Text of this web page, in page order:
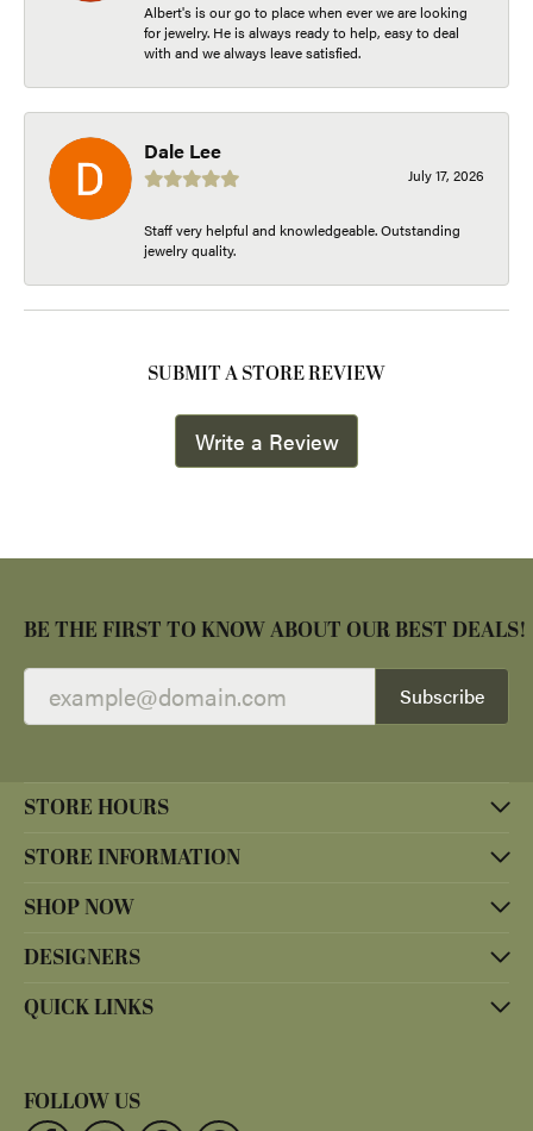
Albert's is our go to place when ever we are looking
for jewelry. He is always ready to help, easy to deal
with and we always leave satisfied.
Dale Lee
July 17, 2026
Staff very helpful and knowledgeable. Outstanding
jewelry quality.
SUBMIT A STORE REVIEW
Write a Review
BE THE FIRST TO KNOW ABOUT OUR BEST DEALS!
Subscribe
STORE HOURS
STORE INFORMATION
SHOP NOW
DESIGNERS
QUICK LINKS
FOLLOW US